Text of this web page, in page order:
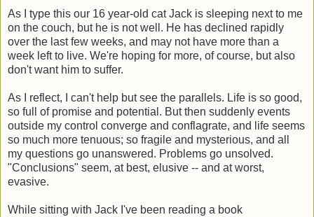
As I type this our 16 year-old cat Jack is sleeping next to me
on the couch, but he is not well. He has declined rapidly
over the last few weeks, and may not have more than a
week left to live. We're hoping for more, of course, but also
don't want him to suffer.
As I reflect, I can't help but see the parallels. Life is so good,
so full of promise and potential. But then suddenly events
outside my control converge and conflagrate, and life seems
so much more tenuous; so fragile and mysterious, and all
my questions go unanswered. Problems go unsolved.
"Conclusions" seem, at best, elusive -- and at worst,
evasive.
While sitting with Jack I've been reading a book